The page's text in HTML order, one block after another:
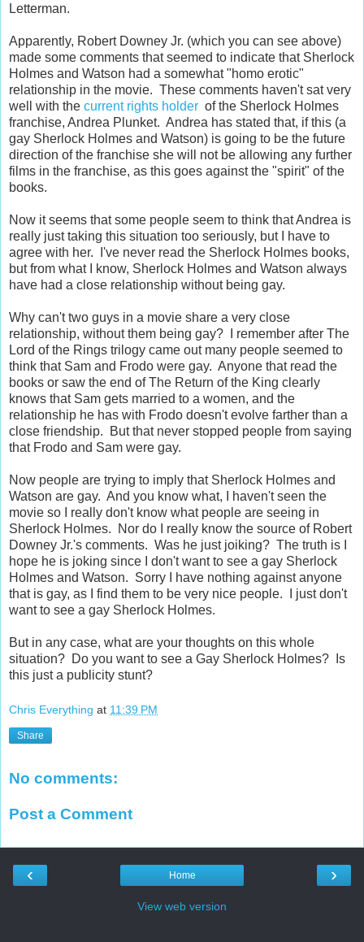
Letterman.
Apparently, Robert Downey Jr. (which you can see above)
made some comments that seemed to indicate that Sherlock
Holmes and Watson had a somewhat "homo erotic"
relationship in the movie. These comments haven't sat very
well with the current rights holder of the Sherlock Holmes
franchise, Andrea Plunket. Andrea has stated that, if this (a
gay Sherlock Holmes and Watson) is going to be the future
direction of the franchise she will not be allowing any further
films in the franchise, as this goes against the "spirit" of the
books.
Now it seems that some people seem to think that Andrea is
really just taking this situation too seriously, but I have to
agree with her. I've never read the Sherlock Holmes books,
but from what I know, Sherlock Holmes and Watson always
have had a close relationship without being gay.
Why can't two guys in a movie share a very close
relationship, without them being gay? I remember after The
Lord of the Rings trilogy came out many people seemed to
think that Sam and Frodo were gay. Anyone that read the
books or saw the end of The Return of the King clearly
knows that Sam gets married to a women, and the
relationship he has with Frodo doesn't evolve farther than a
close friendship. But that never stopped people from saying
that Frodo and Sam were gay.
Now people are trying to imply that Sherlock Holmes and
Watson are gay. And you know what, I haven't seen the
movie so I really don't know what people are seeing in
Sherlock Holmes. Nor do I really know the source of Robert
Downey Jr.'s comments. Was he just joiking? The truth is I
hope he is joking since I don't want to see a gay Sherlock
Holmes and Watson. Sorry I have nothing against anyone
that is gay, as I find them to be very nice people. I just don't
want to see a gay Sherlock Holmes.
But in any case, what are your thoughts on this whole
situation? Do you want to see a Gay Sherlock Holmes? Is
this just a publicity stunt?
Chris Everything at 11:39 PM
Share
No comments:
Post a Comment
‹ ›
Home
View web version